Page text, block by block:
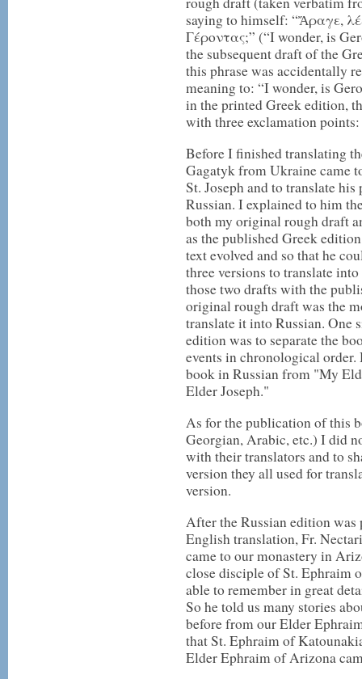
saying to himself: “Ἄραγε,
Γέροντας;” (“I wonder, is
the subsequent draft of the
this phrase was accidentally
meaning to: “I wonder, is
in the printed Greek edition,
with three exclamation
Before I finished translating
Gagatyk from Ukraine came
St. Joseph and to translate
Russian. I explained to him
both my original rough draft
as the published Greek
text evolved and so that he
three versions to translate
those two drafts with the
original rough draft was the
translate it into Russian. One
edition was to separate the
events in chronological
book in Russian from "My
Elder Joseph."
As for the publication of this
Georgian, Arabic, etc.) I did
with their translators and to
version they all used for
version.
After the Russian edition
English translation, Fr.
came to our monastery in
close disciple of St. Ephraim
able to remember in great
So he told us many stories
before from our Elder
that St. Ephraim of
Elder Ephraim of Arizona